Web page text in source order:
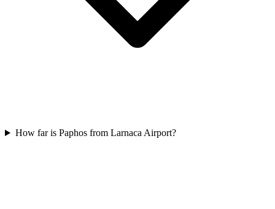
How far is Paphos from Larnaca Airport?